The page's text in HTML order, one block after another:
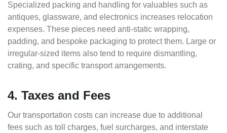
Specialized packing and handling for valuables such as
antiques, glassware, and electronics increases relocation
expenses. These pieces need anti-static wrapping,
padding, and bespoke packaging to protect them. Large or
irregular-sized items also tend to require dismantling,
crating, and specific transport arrangements.
4. Taxes and Fees
Our transportation costs can increase due to additional
fees such as toll charges, fuel surcharges, and interstate